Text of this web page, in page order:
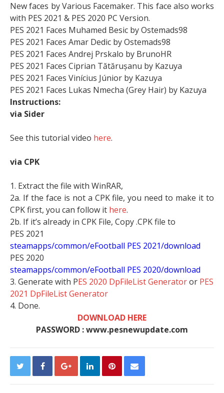
New faces by Various Facemaker. This face also works
with PES 2021 & PES 2020 PC Version.
PES 2021 Faces Muhamed Besic by Ostemads98
PES 2021 Faces Amar Dedic by Ostemads98
PES 2021 Faces Andrej Prskalo by BrunoHR
PES 2021 Faces Ciprian Tătărușanu by Kazuya
PES 2021 Faces Vinícius Júnior by Kazuya
PES 2021 Faces Lukas Nmecha (Grey Hair) by Kazuya
Instructions:
via Sider
See this tutorial video here.
via CPK
1. Extract the file with WinRAR,
2a. If the face is not a CPK file, you need to make it to
CPK first, you can follow it here.
2b. If it’s already in CPK File, Copy .CPK file to
PES 2021
steamapps/common/eFootball PES 2021/download
PES 2020
steamapps/common/eFootball PES 2020/download
3. Generate with PES 2020 DpFileList Generatoror PES
2021 DpFileList Generator
4. Done.
DOWNLOAD HERE
PASSWORD : www.pesnewupdate.com